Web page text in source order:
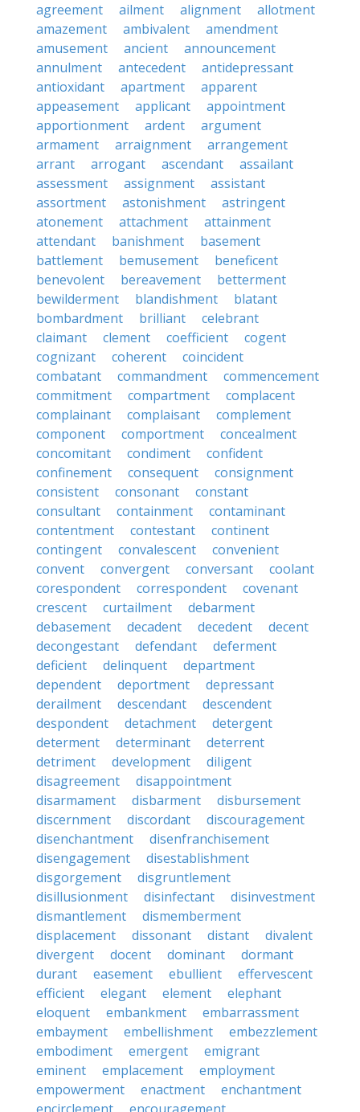
agreement
ailment alignment
allotment
amazement
ambivalent
amendment
amusement
ancient
announcement
annulment
antecedent
antidepressant
antioxidant
apartment
apparent
appeasement
applicant
appointment
apportionment
ardent
argument
armament
arraignment
arrangement
arrant
arrogant ascendant
assailant
assessment
assignment
assistant
assortment
astonishment
astringent
atonement
attachment
attainment
attendant
banishment
basement
battlement
bemusement
beneficent
benevolent
bereavement
betterment
bewilderment
blandishment
blatant
bombardment
brilliant
celebrant
claimant
clement coefficient
cogent
cognizant
coherent
coincident
combatant
commandment
commencement
commitment
compartment
complacent
complainant
complaisant
complement
component
comportment
concealment
concomitant
condiment
confident
confinement
consequent
consignment
consistent
consonant
constant
consultant
containment
contaminant
contentment
contestant
continent
contingent
convalescent
convenient
convent
convergent conversant
coolant
corespondent
correspondent
covenant
crescent
curtailment
debarment
debasement
decadent decedent
decent
decongestant
defendant
deferment
deficient
delinquent
department
dependent
deportment
depressant
derailment
descendant
descendent
despondent
detachment
detergent
determent
determinant
deterrent
detriment
development
diligent
disagreement
disappointment
disarmament
disbarment
disbursement
discernment
discordant
discouragement
disenchantment
disenfranchisement
disengagement
disestablishment
disgorgement
disgruntlement
disillusionment
disinfectant
disinvestment
dismantlement
dismemberment
displacement
dissonant distant
divalent
divergent
docent dominant
dormant
durant
easement ebullient
effervescent
efficient
elegant element
elephant
eloquent
embankment
embarrassment
embayment
embellishment
embezzlement
embodiment
emergent
emigrant
eminent
emplacement
employment
empowerment
enactment
enchantment